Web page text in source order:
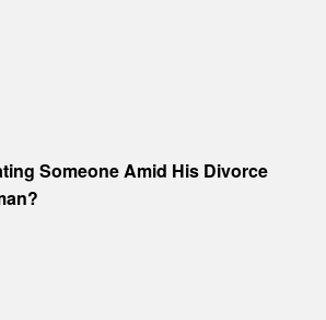
Someone Amid His Divorce